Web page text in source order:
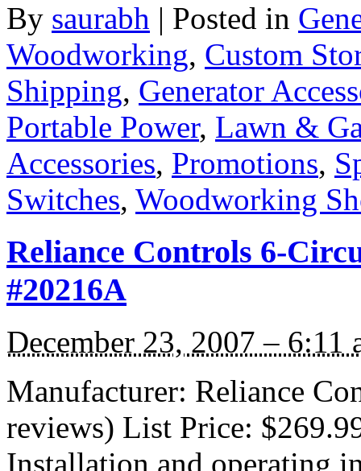
By saurabh | Posted in
Woodworking, Custom
Shipping, Generator
Portable Power, Lawn &
Accessories, Promotions,
Switches, Woodworking
Reliance Controls 6-
#20216A
December 23, 2007 – 6:11
Manufacturer: Reliance
reviews) List Price:
Installation and operating